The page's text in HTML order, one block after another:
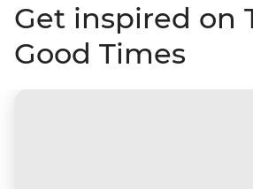
Get inspired on
Good Times